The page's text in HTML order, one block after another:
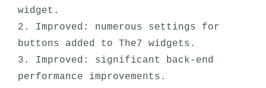
widget.
2. Improved: numerous settings for
buttons added to The7 widgets.
3. Improved: significant back-end
performance improvements.